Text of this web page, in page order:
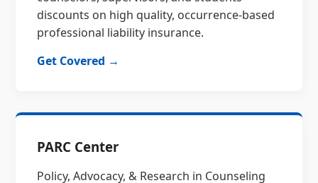
discounts on high quality, occurrence-based
professional liability insurance.
Get Covered →
PARC Center
Policy, Advocacy, & Research in Counseling